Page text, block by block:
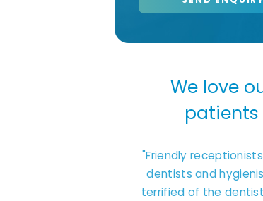
We love our
patients
"Friendly receptionists, lovely
dentists and hygienists. I'm
terrified of the dentist but all